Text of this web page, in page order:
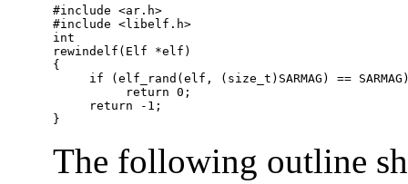
#include <ar.h>
#include <libelf.h>
int
rewindelf(Elf *elf)
{
if (elf_rand(elf, (size_t)SARMAG) ==
          return 0;
     return -1;
}
The following outline